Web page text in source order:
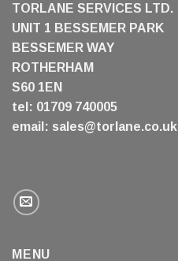
TORLANE SERVICES LTD.
UNIT 1 BESSEMER PARK
BESSEMER WAY
ROTHERHAM
S60 1EN
tel: 01709 740005
email: sales@torlane.co.uk
MENU